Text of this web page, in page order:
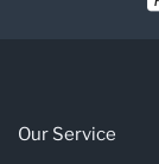
Our Service